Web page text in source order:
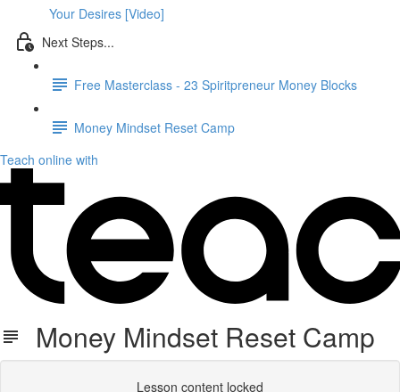
Your Desires [Video]
Next Steps...
Free Masterclass - 23 Spiritpreneur Money Blocks
Money Mindset Reset Camp
Teach online with
Money Mindset Reset Camp
Lesson content locked